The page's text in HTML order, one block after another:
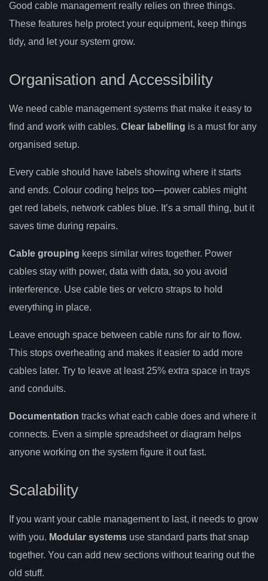
Good cable management really relies on three things.
These features help protect your equipment, keep things
tidy, and let your system grow.
Organisation and Accessibility
We need cable management systems that make it easy to
find and work with cables. Clear labelling is a must for any
organised setup.
Every cable should have labels showing where it starts
and ends. Colour coding helps too—power cables might
get red labels, network cables blue. It’s a small thing, but it
saves time during repairs.
Cable grouping keeps similar wires together. Power
cables stay with power, data with data, so you avoid
interference. Use cable ties or velcro straps to hold
everything in place.
Leave enough space between cable runs for air to flow.
This stops overheating and makes it easier to add more
cables later. Try to leave at least 25% extra space in trays
and conduits.
Documentation tracks what each cable does and where it
connects. Even a simple spreadsheet or diagram helps
anyone working on the system figure it out fast.
Scalability
If you want your cable management to last, it needs to grow
with you. Modular systems use standard parts that snap
together. You can add new sections without tearing out the
old stuff.